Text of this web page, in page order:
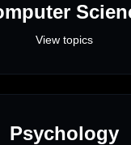
View topics
Psychology